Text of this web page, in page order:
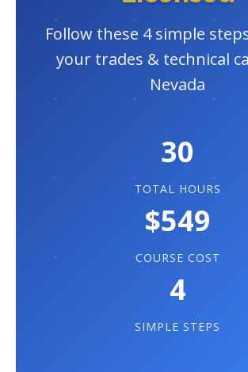
Follow these 4 simple
your trades & technical
Nevada
30
TOTAL HOURS
$549
COURSE COST
4
SIMPLE STEPS